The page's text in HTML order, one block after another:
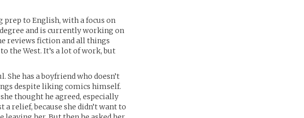
prep to English, with a focus on
and is currently working on
reviews fiction and all things
the West. It’s a lot of work, but
has a boyfriend who doesn’t
despite liking comics himself.
thought he agreed, especially
relief, because she didn’t want to